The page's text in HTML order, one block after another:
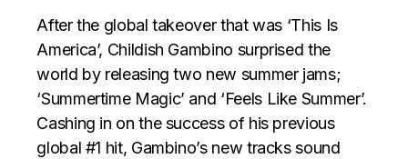
After the global takeover that was ‘This Is
America’, Childish Gambino surprised the
world by releasing two new summer jams;
‘Summertime Magic’ and ‘Feels Like Summer’.
Cashing in on the success of his previous
global #1 hit, Gambino’s new tracks sound